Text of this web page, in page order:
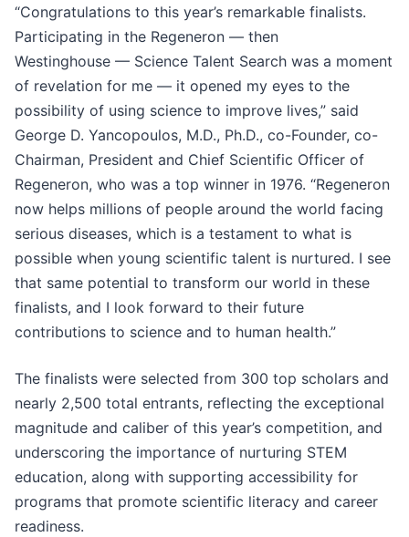
“Congratulations to this year’s remarkable finalists.
Participating in the Regeneron — then
Westinghouse — Science Talent Search was a moment
of revelation for me — it opened my eyes to the
possibility of using science to improve lives,” said
George D. Yancopoulos, M.D., Ph.D., co-Founder, co-
Chairman, President and Chief Scientific Officer of
Regeneron, who was a top winner in 1976. “Regeneron
now helps millions of people around the world facing
serious diseases, which is a testament to what is
possible when young scientific talent is nurtured. I see
that same potential to transform our world in these
finalists, and I look forward to their future
contributions to science and to human health.”
The finalists were selected from 300 top scholars and
nearly 2,500 total entrants, reflecting the exceptional
magnitude and caliber of this year’s competition, and
underscoring the importance of nurturing STEM
education, along with supporting accessibility for
programs that promote scientific literacy and career
readiness.